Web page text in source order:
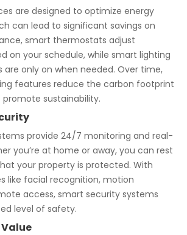
are designed to optimize energy
can lead to significant savings on
smart thermostats adjust
on your schedule, while smart lighting
are only on when needed. Over time,
features reduce the carbon footprint
sustainability.
provide 24/7 monitoring and real-
you’re at home or away, you can rest
your property is protected. With
like facial recognition, motion
access, smart security systems
level of safety.